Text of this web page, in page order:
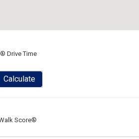
Drive Time
Calculate
Score®